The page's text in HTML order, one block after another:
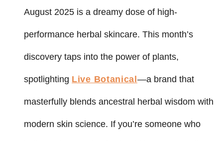
August 2025 is a dreamy dose of high-
performance herbal skincare. This month’s
discovery taps into the power of plants,
spotlighting Live Botanical—a brand that
masterfully blends ancestral herbal wisdom with
modern skin science. If you’re someone who